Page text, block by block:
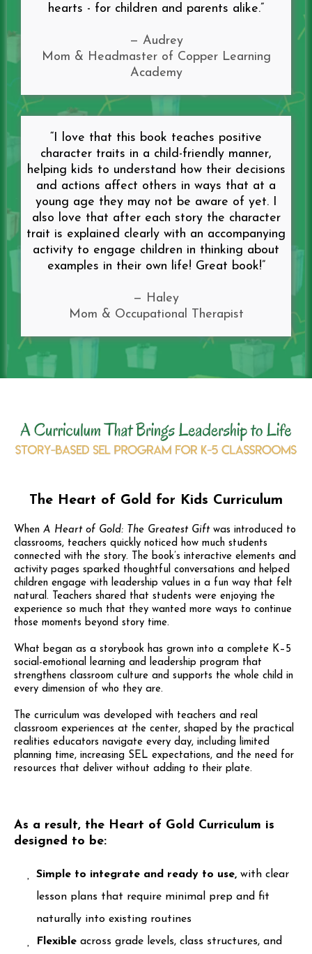
hearts - for children and parents alike.”
— Audrey
Mom & Headmaster of Copper Learning
Academy
“I love that this book teaches positive
character traits in a child-friendly manner,
helping kids to understand how their decisions
and actions affect others in ways that at a
young age they may not be aware of yet. I
also love that after each story the character
trait is explained clearly with an accompanying
activity to engage children in thinking about
examples in their own life! Great book!”
— Haley
Mom & Occupational Therapist
The Heart of Gold for Kids Curriculum
When A Heart of Gold: The Greatest Giftwas introduced to
classrooms, teachers quickly noticed how much students
connected with the story. The book’s interactive elements and
activity pages sparked thoughtful conversations and helped
children engage with leadership values in a fun way that felt
natural. Teachers shared that students were enjoying the
experience so much that they wanted more ways to continue
those moments beyond story time.
What began as a storybook has grown into a complete K–5
social-emotional learning and leadership program that
strengthens classroom culture and supports the whole child in
every dimension of who they are.
The curriculum was developed with teachers and real
classroom experiences at the center, shaped by the practical
realities educators navigate every day, including limited
planning time, increasing SEL expectations, and the need for
resources that deliver without adding to their plate.
As a result, the Heart of Gold Curriculum is
designed to be:
Simple to integrate and ready to use, with clear
lesson plans that require minimal prep and fit
naturally into existing routines
Flexible across grade levels, class structures, and